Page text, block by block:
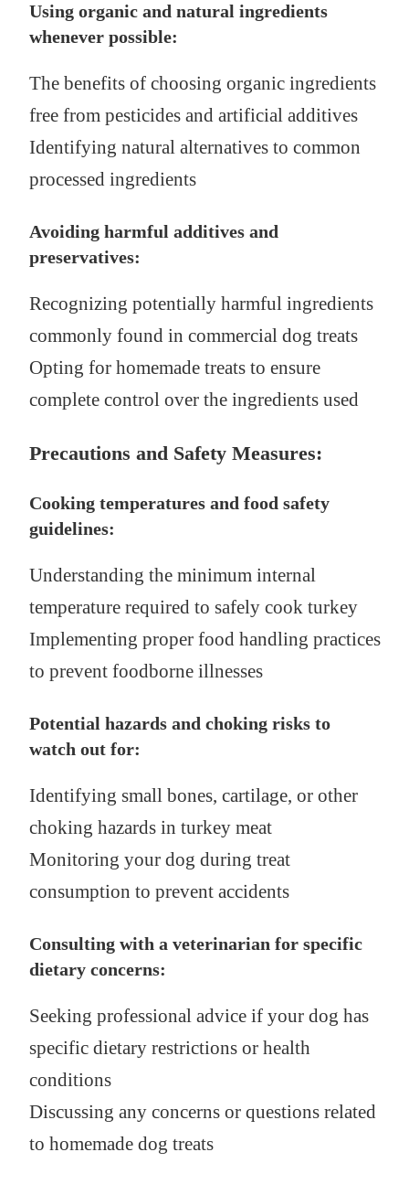
Using organic and natural ingredients
whenever possible:
The benefits of choosing organic ingredients
free from pesticides and artificial additives
Identifying natural alternatives to common
processed ingredients
Avoiding harmful additives and
preservatives:
Recognizing potentially harmful ingredients
commonly found in commercial dog treats
Opting for homemade treats to ensure
complete control over the ingredients used
Precautions and Safety Measures:
Cooking temperatures and food safety
guidelines:
Understanding the minimum internal
temperature required to safely cook turkey
Implementing proper food handling practices
to prevent foodborne illnesses
Potential hazards and choking risks to
watch out for:
Identifying small bones, cartilage, or other
choking hazards in turkey meat
Monitoring your dog during treat
consumption to prevent accidents
Consulting with a veterinarian for specific
dietary concerns:
Seeking professional advice if your dog has
specific dietary restrictions or health
conditions
Discussing any concerns or questions related
to homemade dog treats